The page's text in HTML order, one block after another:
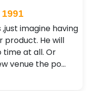
imagine having
product. He will
time at all. Or
venue the po…